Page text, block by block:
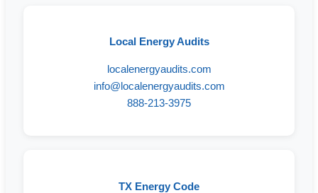
Local Energy Audits
localenergyaudits.com
info@localenergyaudits.com
888-213-3975
TX Energy Code